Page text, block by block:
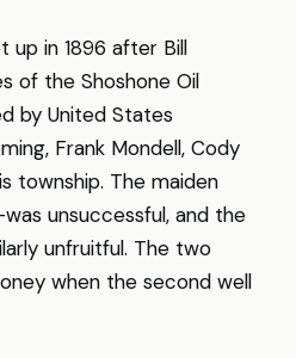
up in 1896 after Bill
of the Shoshone Oil
by United States
Frank Mondell, Cody
township. The maiden
unsuccessful, and the
unfruitful. The two
when the second well